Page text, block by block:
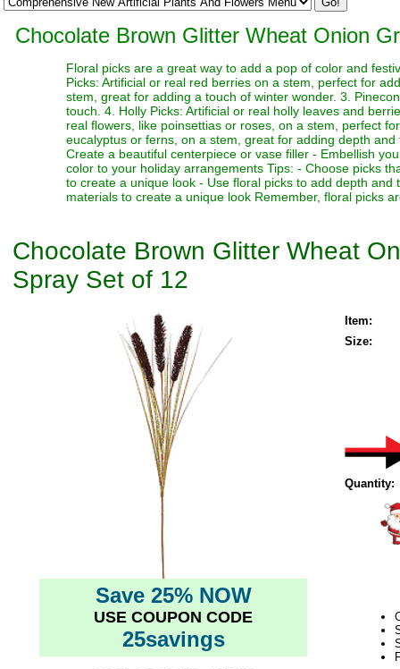
Chocolate Brown Glitter Wheat Onion
Floral picks are a great way to add a pop of color and
Picks: Artificial or real red berries on a stem, perfect for
stem, great for adding a touch of winter wonder. 3.
touch. 4. Holly Picks: Artificial or real holly leaves and
real flowers, like poinsettias or roses, on a stem, perfect
eucalyptus or ferns, on a stem, great for adding depth
Create a beautiful centerpiece or vase filler - Embellish
color to your holiday arrangements Tips: - Choose picks
to create a unique look - Use floral picks to add depth
materials to create a unique look Remember, floral picks
Chocolate Brown Glitter Wheat
Spray Set of 12
Save 25% NOW
USE COUPON CODE
25savings
Item:
Size:
Quantity: